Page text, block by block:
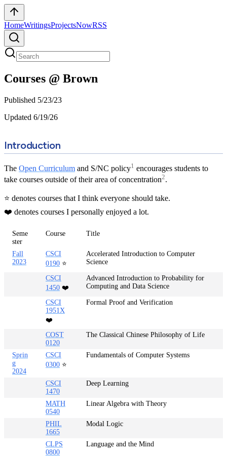
HomeWritingsProjectsNowRSS
Courses @ Brown
Published 5/23/23
Updated 6/19/26
Introduction
The Open Curriculum and S/NC policy1 encourages students to
take courses outside of their area of concentration2.
⭐ denotes courses that I think everyone should take.
❤️ denotes courses I personally enjoyed a lot.
Seme
ster
Course Title
Fall
2023
CSCI
0190 ⭐
Accelerated Introduction to Computer
Science
CSCI
1450 ❤️
Advanced Introduction to Probability for
Computing and Data Science
CSCI
1951X
❤️
Formal Proof and Verification
COST
0120
The Classical Chinese Philosophy of Life
Sprin
g
2024
CSCI
0300 ⭐
Fundamentals of Computer Systems
CSCI
1470
Deep Learning
MATH
0540
Linear Algebra with Theory
PHIL
1665
Modal Logic
CLPS
0800
Language and the Mind